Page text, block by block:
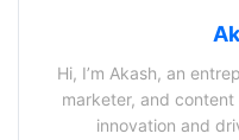
Hi, I’m Akash, an
marketer, and
innovation and